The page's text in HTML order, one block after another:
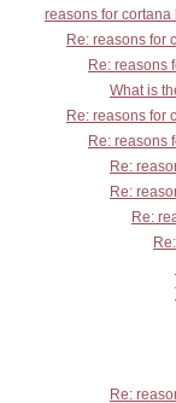
reasons for
Re: reasons for
Re: reasons
What is
Re: reasons for
Re: reasons
Re:
Re:
Re:
Re: